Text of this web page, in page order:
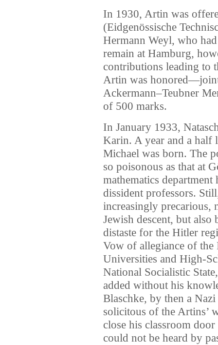
In 1930, Artin was
(Eidgenössische
Hermann Weyl, who
remain at Hamburg,
contributions leading to
Artin was
Ackermann–Teubner
of 500 marks.
In January 1933,
Karin. A year and a half
Michael was born. The
so poisonous as that at
mathematics
dissident professors.
increasingly precarious,
Jewish descent, but also
distaste for the Hitler
Vow of allegiance of the
Universities and High-
National Socialistic
added without his
Blaschke, by then a
solicitous of the Artins’
close his classroom
could not be heard by